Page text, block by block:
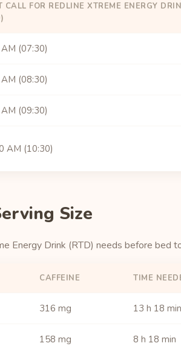
CALL FOR REDLINE XTREME ENERGY
(07:30)
(08:30)
(09:30)
AM (10:30)
Size
Energy Drink (RTD) needs before bed
CAFFEINE TIME
316 mg 13 h 18 min
158 mg 8 h 18 min